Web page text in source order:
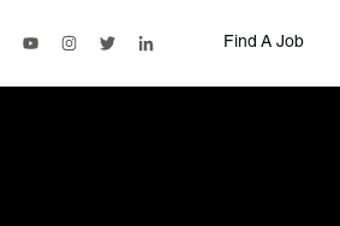
Find A Job